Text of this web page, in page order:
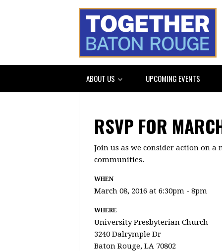
ABOUT US UPCOMING EVENTS
RSVP FOR
Join us as we consider action on
communities.
WHEN
March 08, 2016 at 6:30pm - 8pm
WHERE
University Presbyterian Church
3240 Dalrymple Dr
Baton Rouge, LA 70802